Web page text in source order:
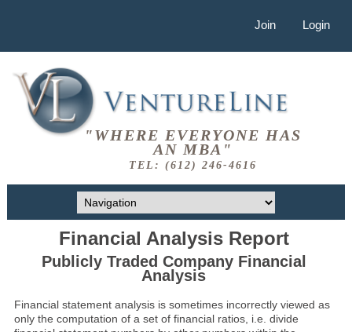
Join Login
"WHERE EVERYONE HAS
AN MBA"
TEL: (612) 246-4616
Financial Analysis Report
Publicly Traded Company Financial
Analysis
Financial statement analysis is sometimes incorrectly viewed as
only the computation of a set of financial ratios, i.e. divide